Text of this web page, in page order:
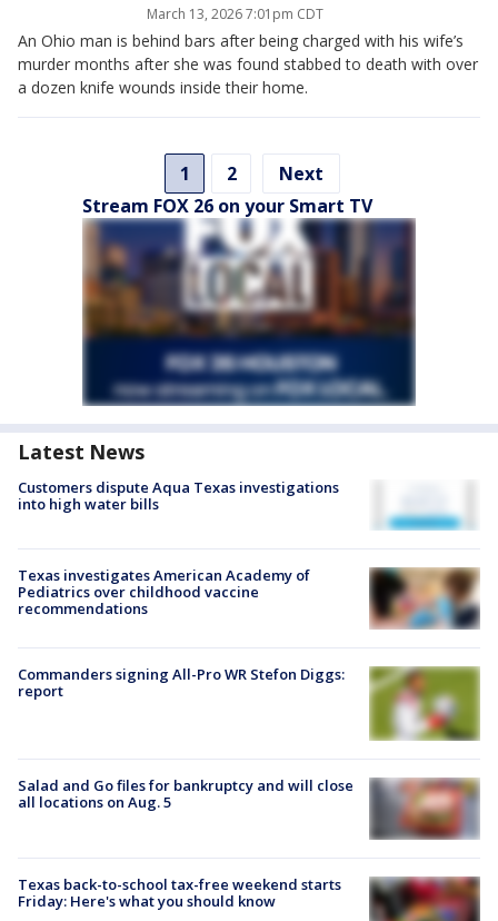
March 13, 2026 7:01pm CDT
An Ohio man is behind bars after being charged with his wife’s
murder months after she was found stabbed to death with over
a dozen knife wounds inside their home.
1 2
Next
Stream FOX 26 on your Smart TV
Latest News
Customers dispute Aqua Texas investigations
into high water bills
Texas investigates American Academy of
Pediatrics over childhood vaccine
recommendations
Commanders signing All-Pro WR Stefon Diggs:
report
Salad and Go files for bankruptcy and will close
all locations on Aug. 5
Texas back-to-school tax-free weekend starts
Friday: Here's what you should know